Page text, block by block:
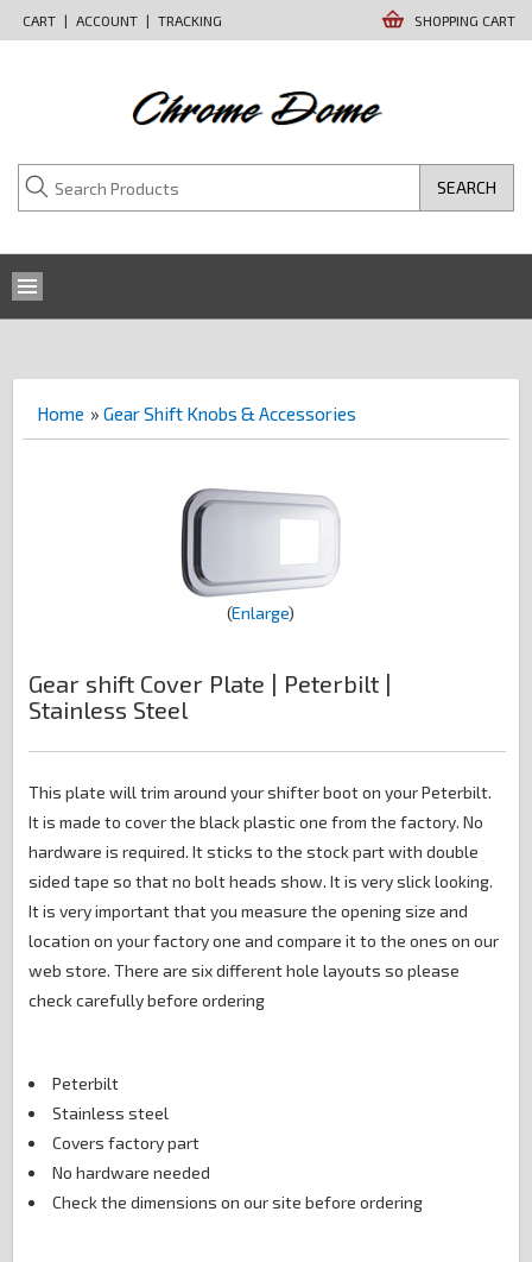
CART | ACCOUNT | TRACKING SHOPPING CART
SEARCH
Home »Gear Shift Knobs & Accessories
Enlarge
Gear shift Cover Plate | Peterbilt |
Stainless Steel
This plate will trim around your shifter boot on your Peterbilt.
It is made to cover the black plastic one from the factory. No
hardware is required. It sticks to the stock part with double
sided tape so that no bolt heads show. It is very slick looking.
It is very important that you measure the opening size and
location on your factory one and compare it to the ones on our
web store. There are six different hole layouts so please
check carefully before ordering
Peterbilt
Stainless steel
Covers factory part
No hardware needed
Check the dimensions on our site before ordering